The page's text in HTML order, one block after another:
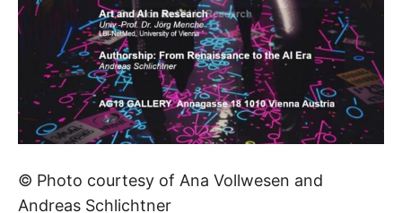
© Photo courtesy of Ana Vollwesen and
Andreas Schlichtner